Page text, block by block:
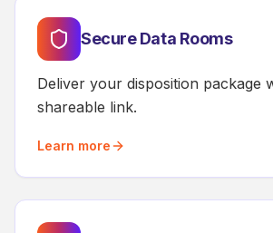
Secure Data Rooms
Deliver your disposition package
shareable link.
Learn more